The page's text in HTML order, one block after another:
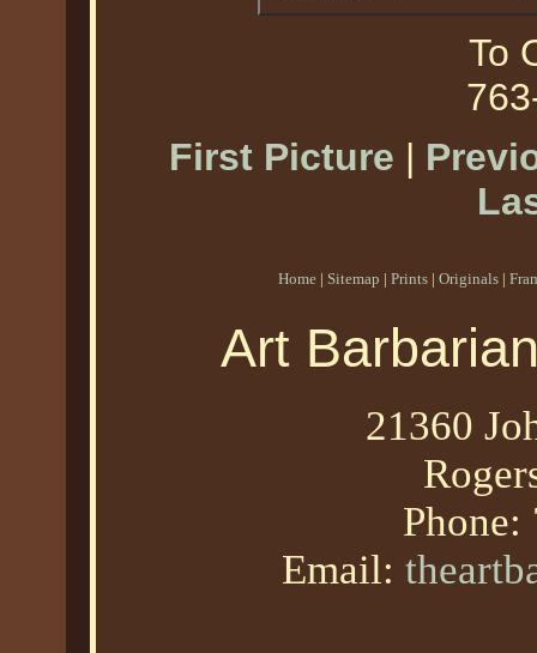
To
First Picture |
Home | Sitemap | Prints | Originals |
Art
21360
Phone:
Email: